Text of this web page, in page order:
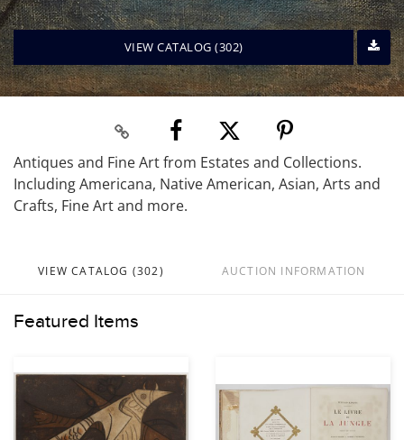
VIEW CATALOG (302)
Antiques and Fine Art from Estates and Collections.
Including Americana, Native American, Asian, Arts and
Crafts, Fine Art and more.
VIEW CATALOG (302) AUCTION INFORMATION
Featured Items